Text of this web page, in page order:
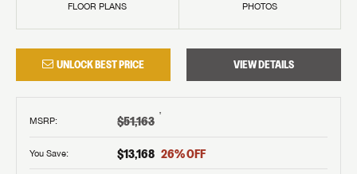
FLOOR PLANS PHOTOS
UNLOCK BEST PRICE VIEW DETAILS
MSRP: $51,163 †
You Save: $13,168 26% OFF